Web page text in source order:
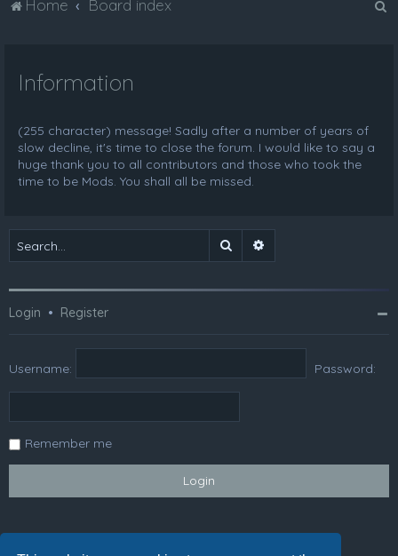
Home Board index
Information
(255 character) message! Sadly after a number of years of
slow decline, it's time to close the forum. I would like to say a
huge thank you to all contributors and those who took the
time to be Mods. You shall all be missed.
Search
Login • Register
Username: Password:
Remember me